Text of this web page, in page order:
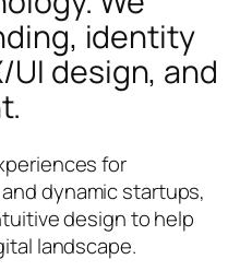
identity
design, and
for
dynamic startups,
design to help
landscape.